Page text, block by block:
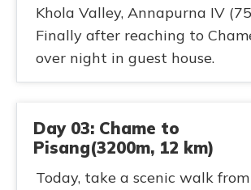
Khola Valley, Annapurna IV
Finally after reaching to
over night in guest house.
Day 03: Chame to
Pisang(3200m, 12 km)
Today, take a scenic walk